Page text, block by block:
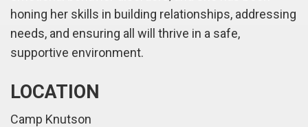
honing her skills in building relationships, addressing
needs, and ensuring all will thrive in a safe,
supportive environment.
LOCATION
Camp Knutson